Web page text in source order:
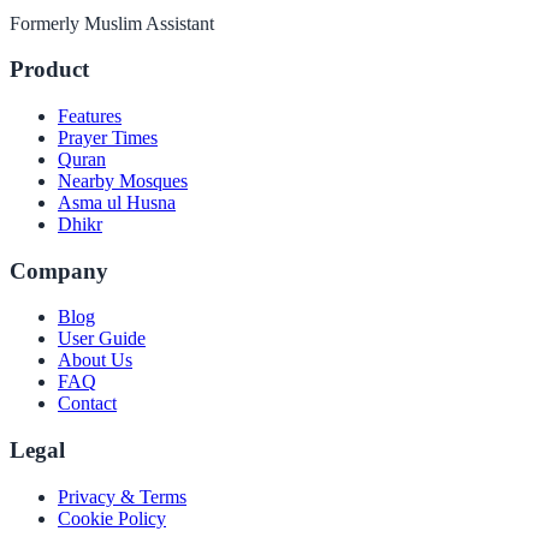
Formerly Muslim Assistant
Product
Features
Prayer Times
Quran
Nearby Mosques
Asma ul Husna
Dhikr
Company
Blog
User Guide
About Us
FAQ
Contact
Legal
Privacy & Terms
Cookie Policy